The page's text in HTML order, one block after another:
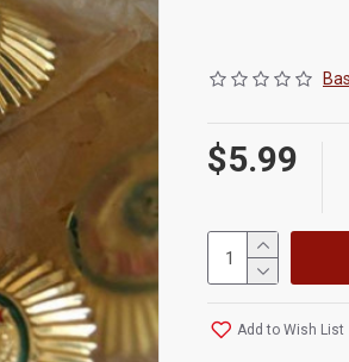
$5.99
Add to Wish List